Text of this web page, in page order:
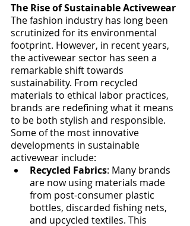
The Rise of Sustainable Activewear
The fashion industry has long been
scrutinized for its environmental
footprint. However, in recent years,
the activewear sector has seen a
remarkable shift towards
sustainability. From recycled
materials to ethical labor practices,
brands are redefining what it means
to be both stylish and responsible.
Some of the most innovative
developments in sustainable
activewear include:
Recycled Fabrics: Many brands
are now using materials made
from post-consumer plastic
bottles, discarded fishing nets,
and upcycled textiles. This